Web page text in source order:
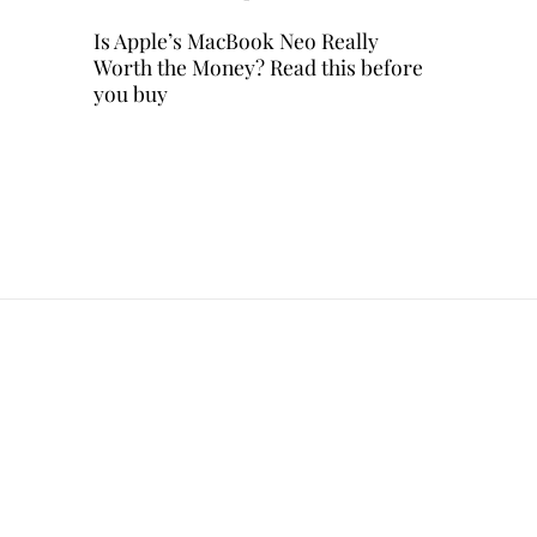
Is Apple’s MacBook Neo Really
Worth the Money? Read this before
you buy